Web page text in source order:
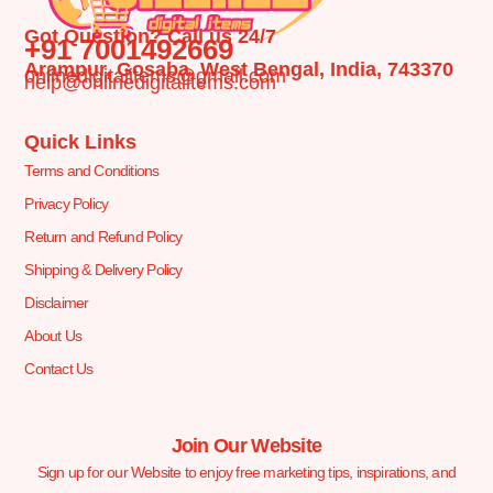
Got Question? Call us 24/7
+91 7001492669
Arampur, Gosaba, West Bengal, India, 743370
onlinedigitalitems@gmail.com
help@onlinedigitalitems.com
Quick Links
Terms and Conditions
Privacy Policy
Return and Refund Policy
Shipping & Delivery Policy
Disclaimer
About Us
Contact Us
Join Our Website
Sign up for our Website to enjoy free marketing tips, inspirations, and